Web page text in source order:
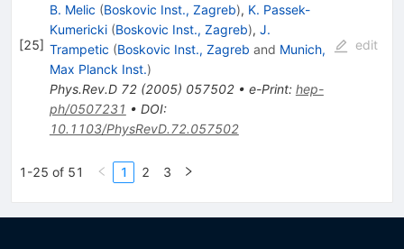
[25]
B. Melic (Boskovic Inst., Zagreb), K. Passek-
Kumericki (Boskovic Inst., Zagreb), J.
Trampetic (Boskovic Inst., Zagreb and Munich,
Max Planck Inst.)
Phys.Rev.D 72(2005) 057502• e-Print: hep-
ph/0507231 • DOI:
10.1103/PhysRevD.72.057502
edit
1-25 of 51 1 2 3